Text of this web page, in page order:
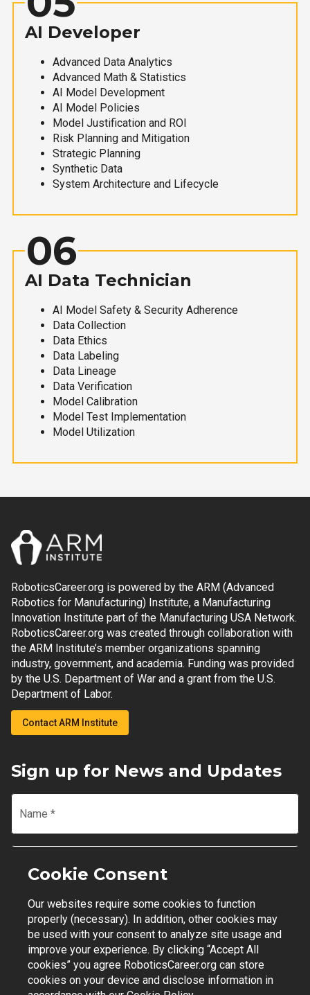
AI Developer
Advanced Data Analytics
Advanced Math & Statistics
AI Model Development
AI Model Policies
Model Justification and ROI
Risk Planning and Mitigation
Strategic Planning
Synthetic Data
System Architecture and Lifecycle
06
AI Data Technician
AI Model Safety & Security Adherence
Data Collection
Data Ethics
Data Labeling
Data Lineage
Data Verification
Model Calibration
Model Test Implementation
Model Utilization
RoboticsCareer.org is powered by the ARM (Advanced
Robotics for Manufacturing) Institute, a Manufacturing
Innovation Institute part of the Manufacturing USA Network.
RoboticsCareer.org was created through collaboration with
the ARM Institute’s member organizations spanning
industry, government, and academia. Funding was provided
by the U.S. Department of War and a grant from the U.S.
Department of Labor.
Contact ARM Institute
Sign up for News and Updates
Name *
Email
Join Mailing List
Contact Support | Privacy Policy | Terms of Use
Cookie Consent
Our websites require some cookies to function
properly (necessary). In addition, other cookies may
be used with your consent to analyze site usage and
improve your experience. By clicking “Accept All
cookies” you agree RoboticsCareer.org can store
cookies on your device and disclose information in